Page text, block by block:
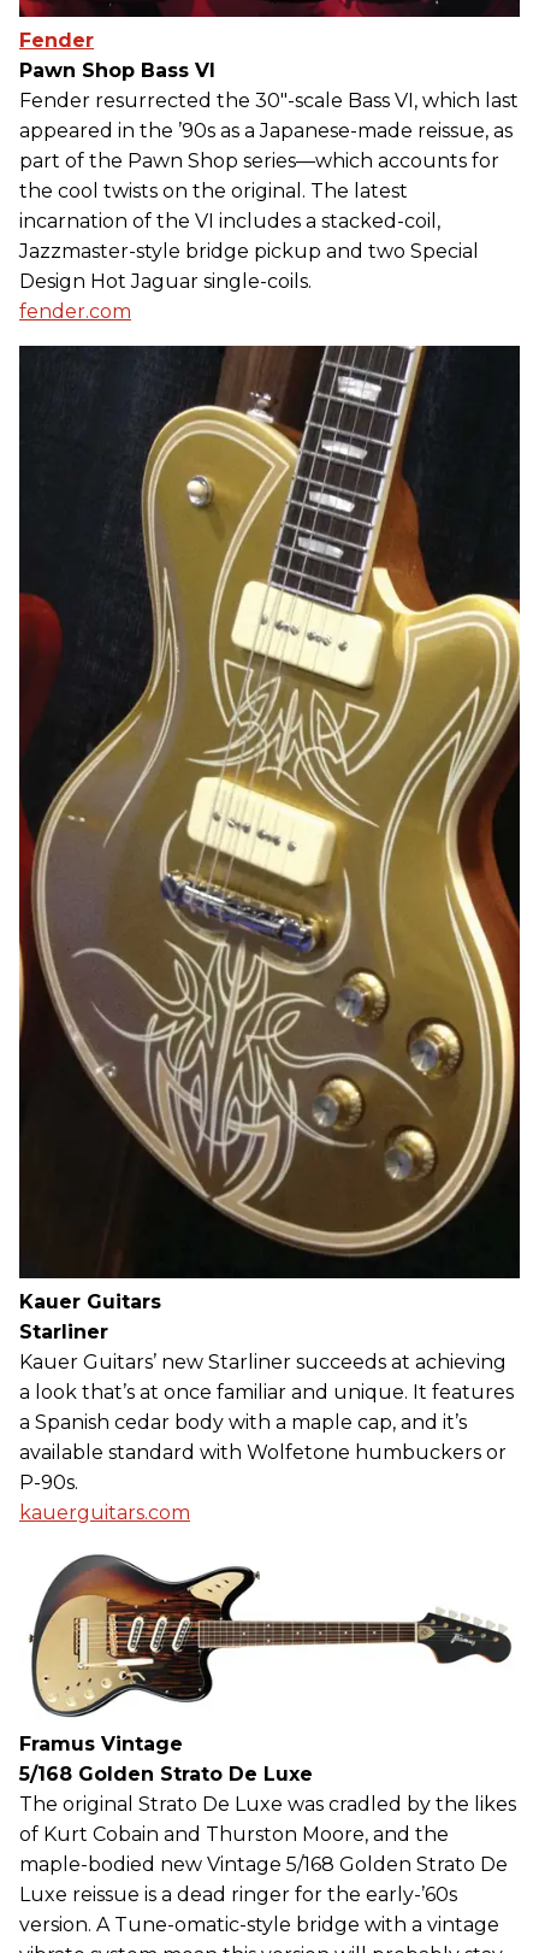
Fender
Pawn Shop Bass VI
Fender resurrected the 30"-scale Bass VI, which last
appeared in the ’90s as a Japanese-made reissue, as
part of the Pawn Shop series—which accounts for
the cool twists on the original. The latest
incarnation of the VI includes a stacked-coil,
Jazzmaster-style bridge pickup and two Special
Design Hot Jaguar single-coils.
fender.com
Kauer Guitars
Starliner
Kauer Guitars’ new Starliner succeeds at achieving
a look that’s at once familiar and unique. It features
a Spanish cedar body with a maple cap, and it’s
available standard with Wolfetone humbuckers or
P-90s.
kauerguitars.com
Framus Vintage
5/168 Golden Strato De Luxe
The original Strato De Luxe was cradled by the likes
of Kurt Cobain and Thurston Moore, and the
maple-bodied new Vintage 5/168 Golden Strato De
Luxe reissue is a dead ringer for the early-’60s
version. A Tune-omatic-style bridge with a vintage